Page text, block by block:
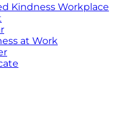
Kindness Workplace
at Work